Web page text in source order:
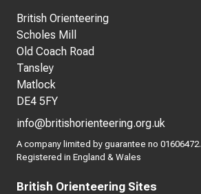
British Orienteering
Scholes Mill
Old Coach Road
Tansley
Matlock
DE4 5FY
info@britishorienteering.org.uk
A company limited by guarantee no 01606472.
Registered in England & Wales
British Orienteering Sites